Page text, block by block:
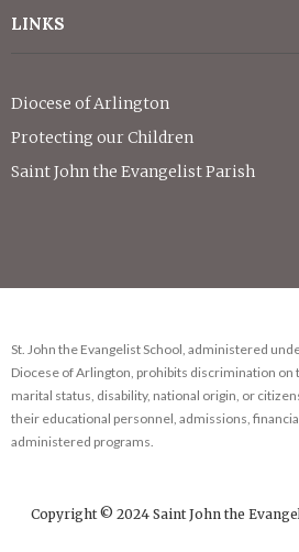
LINKS
Diocese of Arlington
Protecting our Children
Saint John the Evangelist Parish
St. John the Evangelist School, administered
Diocese of Arlington, prohibits discrimination on
marital status, disability, national origin, or
their educational personnel, admissions,
administered programs.
Copyright © 2024 Saint John the